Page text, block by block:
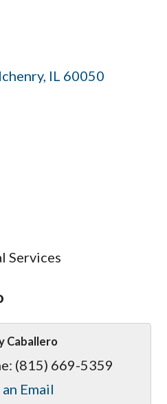
IL 60050
Services
Caballero
(815) 669-5359
Email